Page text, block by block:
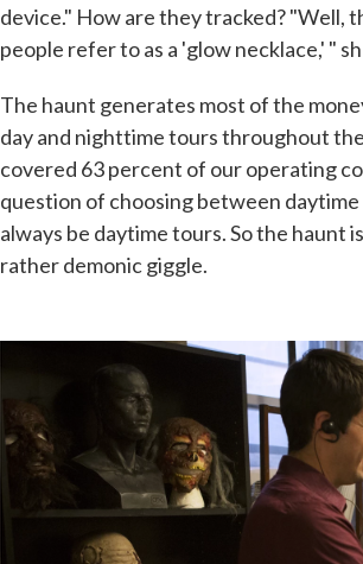
device." How are they tracked? "Well,
people refer to as a 'glow necklace,' "
The haunt generates most of the
day and nighttime tours throughout
covered 63 percent of our operating
question of choosing between
always be daytime tours. So the haunt
rather demonic giggle.